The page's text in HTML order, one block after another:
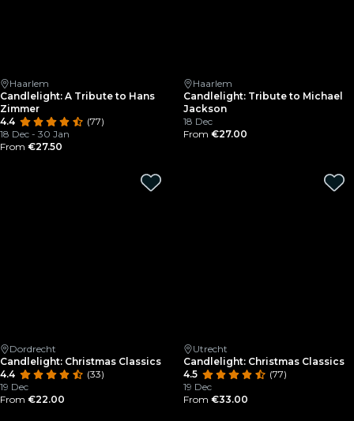
Haarlem
Candlelight: A Tribute to Hans
Zimmer
4.4
(77)
18 Dec - 30 Jan
From €27.50
Haarlem
Candlelight: Tribute to Michael
Jackson
18 Dec
From €27.00
Dordrecht
Candlelight: Christmas Classics
4.4
(33)
19 Dec
From €22.00
Utrecht
Candlelight: Christmas Classics
4.5
(77)
19 Dec
From €33.00